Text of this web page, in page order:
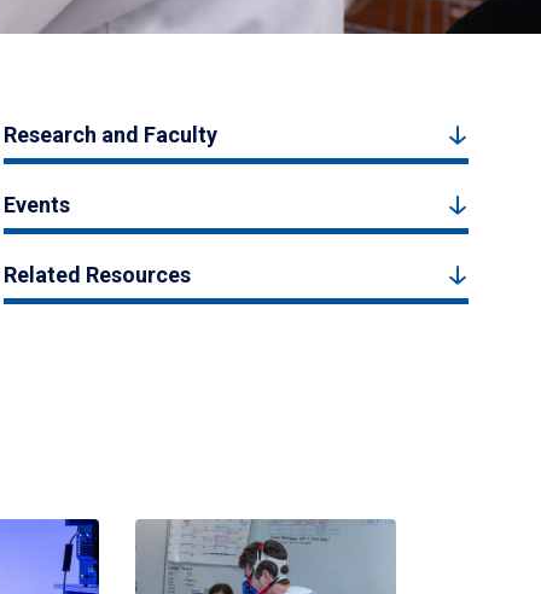
Research and Faculty
Events
Related Resources